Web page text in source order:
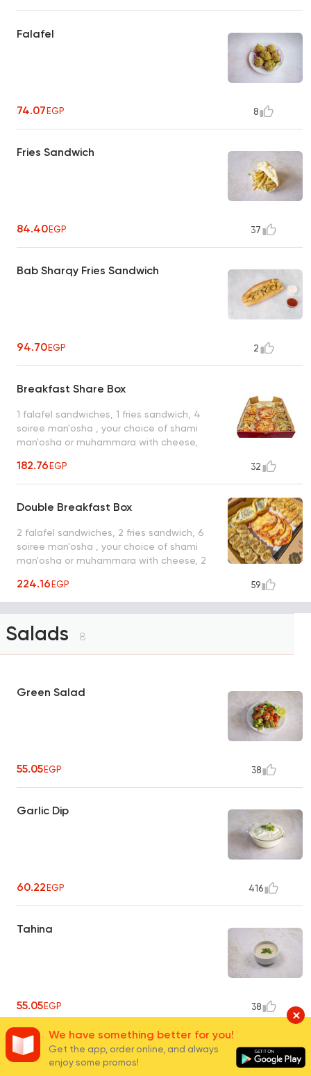
Falafel
74.07EGP 8
Fries Sandwich
84.40EGP 37
Bab Sharqy Fries Sandwich
94.70EGP 2
Breakfast Share Box
1 falafel sandwiches, 1 fries sandwich, 4
soiree man'osha , your choice of shami
man'osha or muhammara with cheese,
182.76EGP 32
Double Breakfast Box
2 falafel sandwiches, 2 fries sandwich, 6
soiree man'osha , your choice of shami
man'osha or muhammara with cheese, 2
224.16EGP 59
Salads 8
Green Salad
55.05EGP 38
Garlic Dip
60.22EGP 416
Tahina
55.05EGP 38
Pickles
We have something better for you!
Get the app, order online, and always
enjoy some promos!